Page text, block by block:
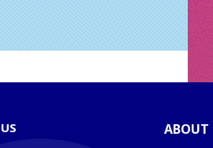
ABOUT